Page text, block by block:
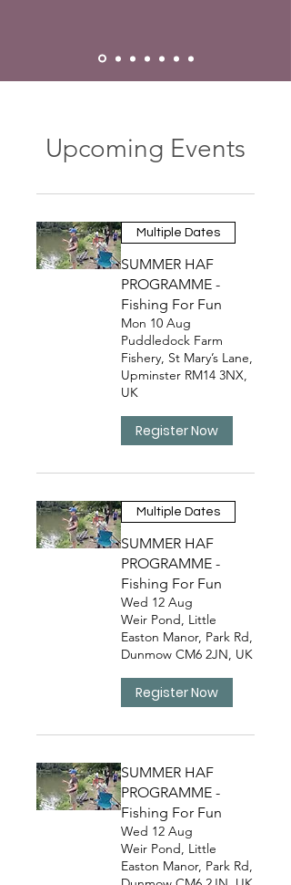
Upcoming Events
Multiple Dates
SUMMER HAF
PROGRAMME -
Fishing For Fun
Mon 10 Aug
Puddledock Farm
Fishery, St Mary’s Lane,
Upminster RM14 3NX,
UK
Register Now
Multiple Dates
SUMMER HAF
PROGRAMME -
Fishing For Fun
Wed 12 Aug
Weir Pond, Little
Easton Manor, Park Rd,
Dunmow CM6 2JN, UK
Register Now
SUMMER HAF
PROGRAMME -
Fishing For Fun
Wed 12 Aug
Weir Pond, Little
Easton Manor, Park Rd,